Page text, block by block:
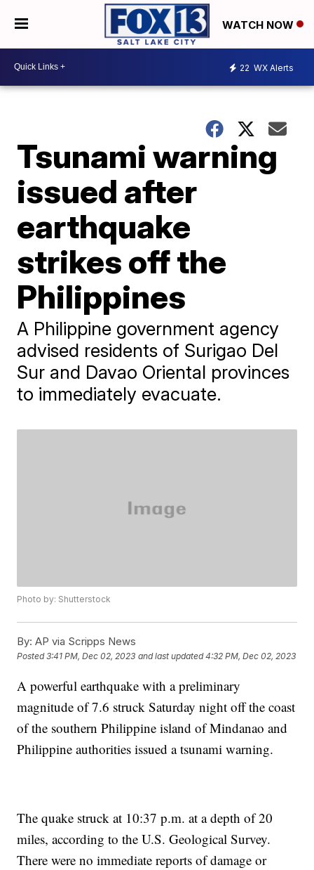
WATCH NOW
22 WX Alerts
Tsunami warning
issued after
earthquake
strikes off the
Philippines
A Philippine government agency
advised residents of Surigao Del
Sur and Davao Oriental provinces
to immediately evacuate.
Photo by: Shutterstock
By: AP via Scripps News
Posted3:41 PM, Dec 02, 2023 and last updated 4:32 PM, Dec 02, 2023
A powerful earthquake with a preliminary
magnitude of 7.6 struck Saturday night off the coast
of the southern Philippine island of Mindanao and
Philippine authorities issued a tsunami warning.
The quake struck at 10:37 p.m. at a depth of 20
miles, according to the U.S. Geological Survey.
There were no immediate reports of damage or